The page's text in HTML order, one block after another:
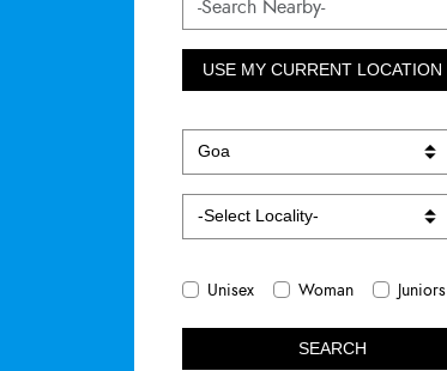
USE MY CURRENT LOCATION
Unisex Woman Juniors
SEARCH